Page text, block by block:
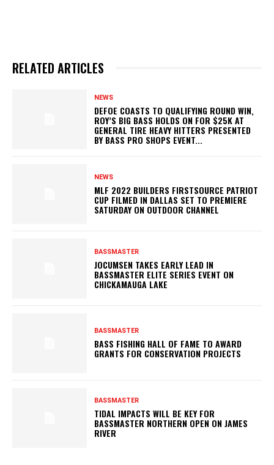
RELATED ARTICLES
NEWS
DEFOE COASTS TO QUALIFYING ROUND WIN,
ROY’S BIG BASS HOLDS ON FOR $25K AT
GENERAL TIRE HEAVY HITTERS PRESENTED
BY BASS PRO SHOPS EVENT...
NEWS
MLF 2022 BUILDERS FIRSTSOURCE PATRIOT
CUP FILMED IN DALLAS SET TO PREMIERE
SATURDAY ON OUTDOOR CHANNEL
BASSMASTER
JOCUMSEN TAKES EARLY LEAD IN
BASSMASTER ELITE SERIES EVENT ON
CHICKAMAUGA LAKE
BASSMASTER
BASS FISHING HALL OF FAME TO AWARD
GRANTS FOR CONSERVATION PROJECTS
BASSMASTER
TIDAL IMPACTS WILL BE KEY FOR
BASSMASTER NORTHERN OPEN ON JAMES
RIVER